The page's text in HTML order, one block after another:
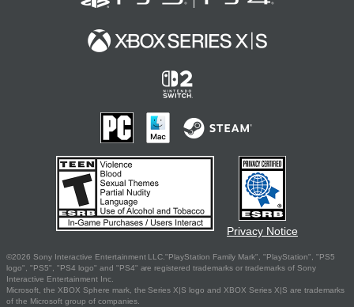
Privacy Notice
©2026 Sony Interactive Entertainment LLC."PlayStation Family Mark", "PlayStation", "PS5
logo", "PS5", "PS4 logo" and "PS4" are registered trademarks or trademarks of Sony
Interactive Entertainment Inc.
Microsoft, the XBOX Sphere mark, the Series X|S logo and XBOX Series X|S are trademarks
of the Microsoft group of companies.